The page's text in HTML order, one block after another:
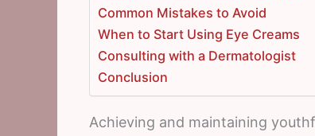
Common Mistakes to Avoid
When to Start Using Eye Creams
Consulting with a Dermatologist
Conclusion
Achieving and maintaining